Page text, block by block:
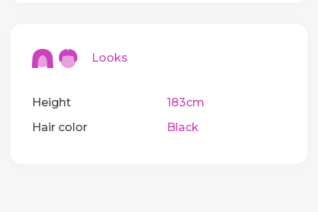
Looks
Height
183cm
Hair color
Black